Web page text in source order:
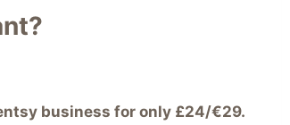
business for only £24/€29.